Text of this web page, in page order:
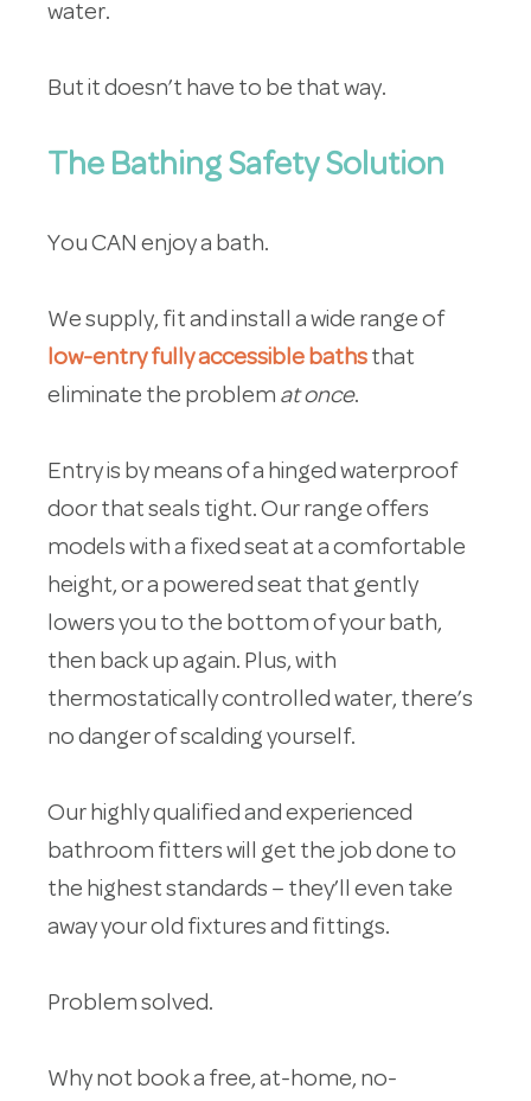
water.
But it doesn’t have to be that way.
The Bathing Safety Solution
You CAN enjoy a bath.
We supply, fit and install a wide range of
low-entry fully accessible baths that
eliminate the problem at once.
Entry is by means of a hinged waterproof
door that seals tight. Our range offers
models with a fixed seat at a comfortable
height, or a powered seat that gently
lowers you to the bottom of your bath,
then back up again. Plus, with
thermostatically controlled water, there’s
no danger of scalding yourself.
Our highly qualified and experienced
bathroom fitters will get the job done to
the highest standards – they’ll even take
away your old fixtures and fittings.
Problem solved.
Why not book a free, at-home, no-